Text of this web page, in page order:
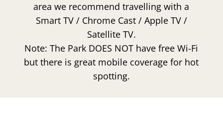
area we recommend travelling with a
Smart TV / Chrome Cast / Apple TV /
Satellite TV.
Note: The Park DOES NOT have free Wi-Fi
but there is great mobile coverage for hot
spotting.